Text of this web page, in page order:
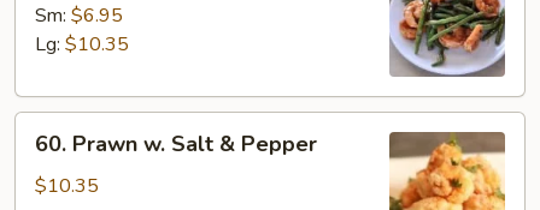
String
Sm: $6.95
Lg: $10.35
60.
Prawn
60. Prawn w. Salt & Pepper
$10.35